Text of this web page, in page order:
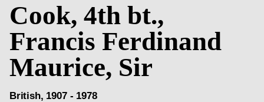
Cook, 4th bt.,
Francis Ferdinand
Maurice, Sir
British, 1907 - 1978